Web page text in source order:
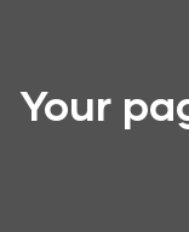
Your